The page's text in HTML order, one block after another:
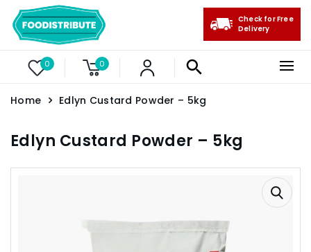
0 0
Check for Free
Delivery
Home Edlyn Custard Powder – 5kg
Edlyn Custard Powder – 5kg